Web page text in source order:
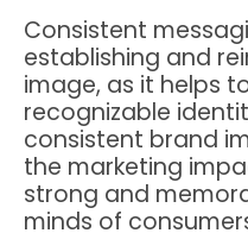
Consistent
establishing and
image, as it helps
recognizable
consistent brand
the marketing
strong and
minds of